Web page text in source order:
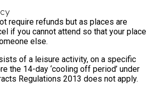
require refunds but as places are
if you cannot attend so that your place
else.
of a leisure activity, on a specific
the 14-day ‘cooling off period’ under
Regulations 2013 does not apply.